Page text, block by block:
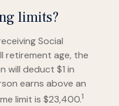
limits?
Social
retirement age, the
will deduct $1 in
earns above an
limit is $23,400.1